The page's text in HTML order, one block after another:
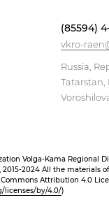
(85594)
vkro-
Russia,
Tatarstan,
Volga-Kama Regional
2024 All the materials
Attribution 4.0
licenses/by/4.0/)